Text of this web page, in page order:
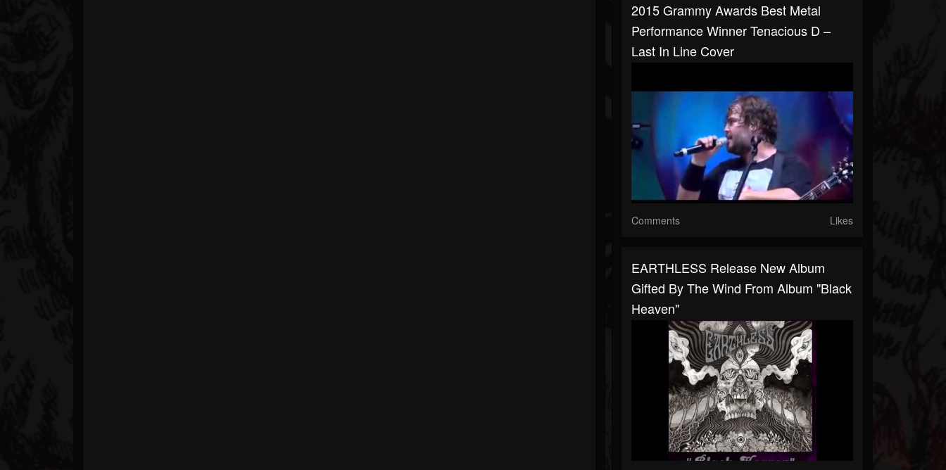
2015 Grammy Awards Best Metal
Performance Winner Tenacious D –
Last In Line Cover
Comments Likes
EARTHLESS Release New Album
Gifted By The Wind From Album "Black
Heaven"